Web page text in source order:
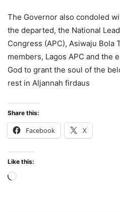
The Governor also condoled
the departed, the National
Congress (APC), Asiwaju Bola
members, Lagos APC and the
God to grant the soul of the
rest in Aljannah firdaus
Share this:
Facebook X
Like this:
Loading…